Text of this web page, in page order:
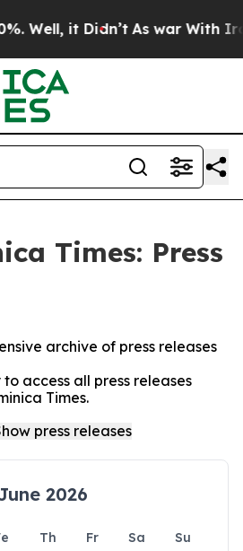
Well, it Didn’t As war With
Times: Press
archive of press releases
access all press releases
Times.
2026
Th Fr Sa
Su